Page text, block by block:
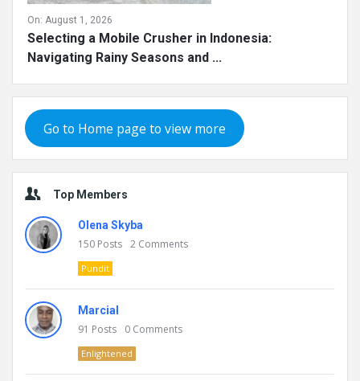
On: August 1, 2026
Selecting a Mobile Crusher in Indonesia:
Navigating Rainy Seasons and ...
Go to Home page to view more
Top Members
Olena Skyba
150 Posts 2 Comments
Pundit
Marcial
91 Posts 0 Comments
Enlightened